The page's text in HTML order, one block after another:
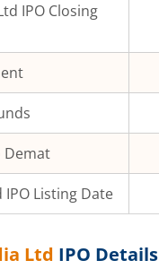
IPO Closing
Demat
IPO Listing Date
Ltd IPO Details